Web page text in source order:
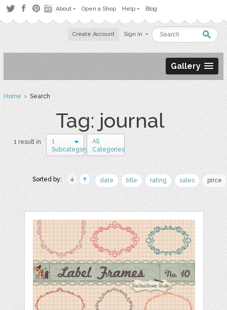
About Open a Shop Help Blog
Create Account Sign in
Gallery
Home› Search
Tag: journal
1 result in
1
Subcategory
All
Categories
Sorted by: date title rating sales price